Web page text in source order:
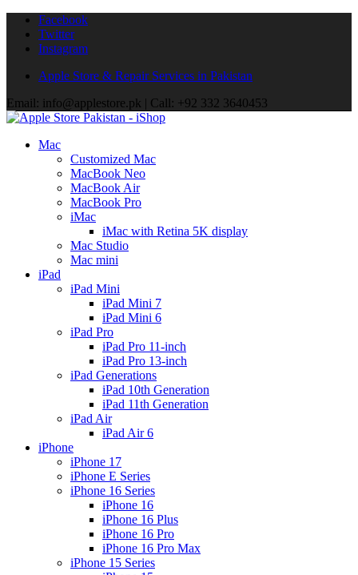
Facebook
Twitter
Instagram
Apple Store & Repair Services in Pakistan
Email: info@applestore.pk | Call: +92 332 3640453
Mac
Customized Mac
MacBook Neo
MacBook Air
MacBook Pro
iMac
iMac with Retina 5K display
Mac Studio
Mac mini
iPad
iPad Mini
iPad Mini 7
iPad Mini 6
iPad Pro
iPad Pro 11-inch
iPad Pro 13-inch
iPad Generations
iPad 10th Generation
iPad 11th Generation
iPad Air
iPad Air 6
iPhone
iPhone 17
iPhone E Series
iPhone 16 Series
iPhone 16
iPhone 16 Plus
iPhone 16 Pro
iPhone 16 Pro Max
iPhone 15 Series